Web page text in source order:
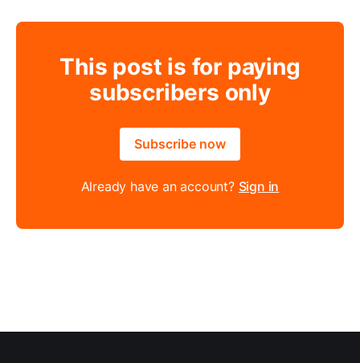
This post is for paying
subscribers only
Subscribe now
Already have an account? Sign in